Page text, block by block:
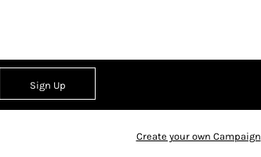
Sign Up
Create your own Campaign